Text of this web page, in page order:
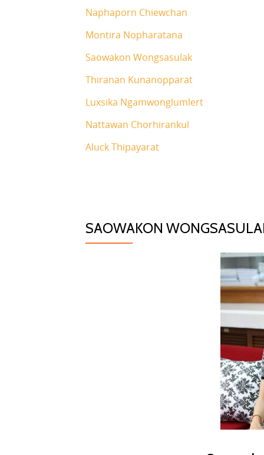
Naphaporn Chiewchan
Montira Nopharatana
Saowakon Wongsasulak
Thiranan Kunanopparat
Luxsika Ngamwonglumlert
Nattawan Chorhirankul
Aluck Thipayarat
SAOWAKON